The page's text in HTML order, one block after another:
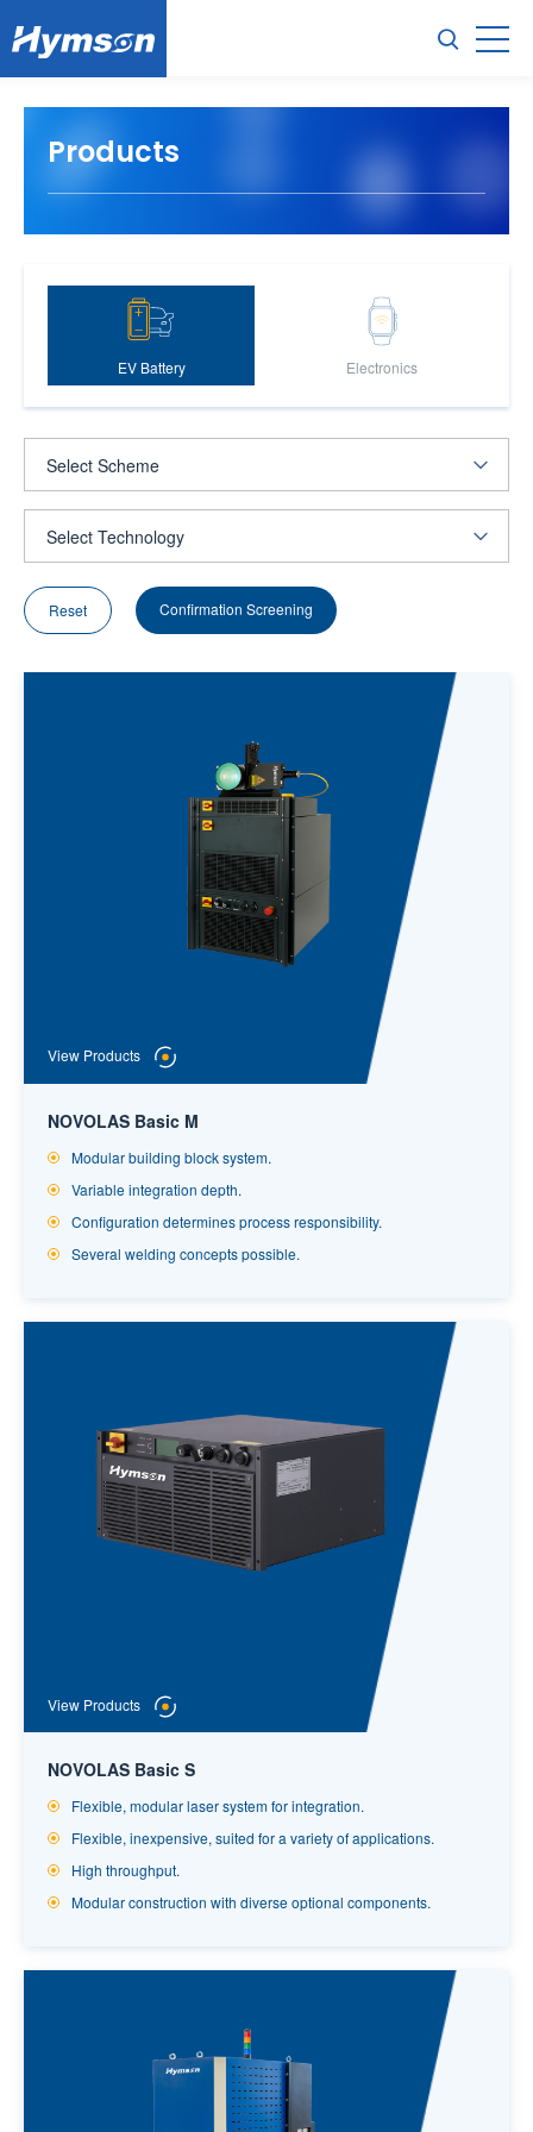
Products
EV Battery Electronics
Reset Confirmation Screening
View Products
NOVOLAS Basic M
Modular building block system.
Variable integration depth.
Configuration determines process responsibility.
Several welding concepts possible.
View Products
NOVOLAS Basic S
Flexible, modular laser system for integration.
Flexible, inexpensive, suited for a variety of applications.
High throughput.
Modular construction with diverse optional components.